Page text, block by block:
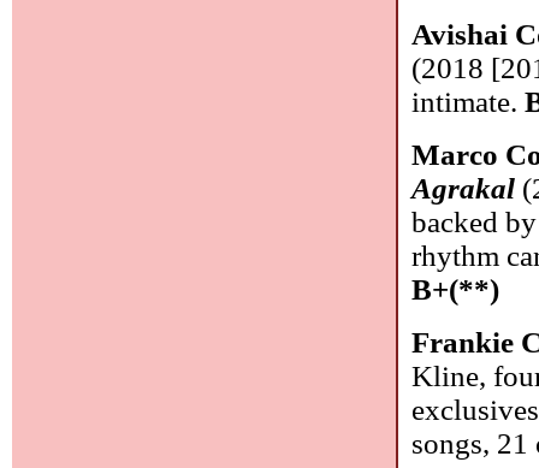
Avishai
(2018
intimate.
Marco
Agrakal
backed
rhythm
B+(**)
Frankie
Kline,
songs,